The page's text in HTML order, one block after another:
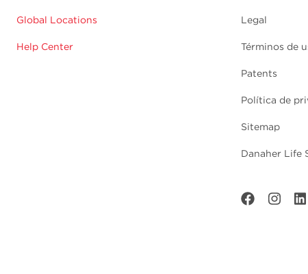
Global Locations
Help Center
Legal
Términos de
Patents
Política de
Sitemap
Danaher Life